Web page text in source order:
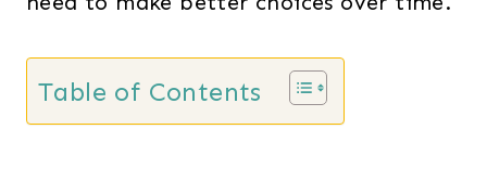
Table of Contents